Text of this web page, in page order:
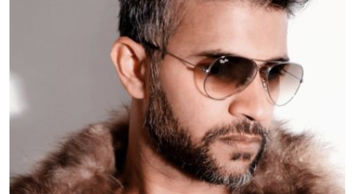
: 67kg / 147.4lbs